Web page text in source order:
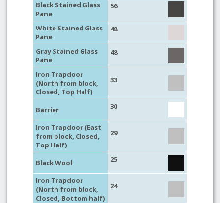
Black Stained Glass
Pane
56
White Stained Glass
Pane
48
Gray Stained Glass
Pane
48
Iron Trapdoor
(North from block,
Closed, Top Half)
33
Barrier 30
Iron Trapdoor (East
from block, Closed,
Top Half)
29
Black Wool 25
Iron Trapdoor
(North from block,
Closed, Bottom half)
24